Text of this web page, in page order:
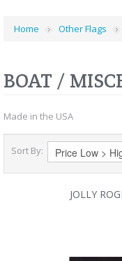
Home Other Flags
BOAT /
Made in the USA
Sort By:
JOLLY